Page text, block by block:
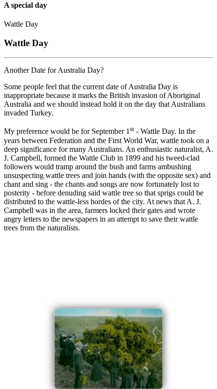
A special day
Wattle Day
Wattle Day
Another Date for Australia Day?
Some people feel that the current date of Australia Day is
inappropriate because it marks the British invasion of Aboriginal
Australia and we should instead hold it on the day that Australians
invaded Turkey.
My preference would be for September 1st - Wattle Day. In the
years between Federation and the First World War, wattle took on a
deep significance for many Australians. An enthusiastic naturalist, A.
J. Campbell, formed the Wattle Club in 1899 and his tweed-clad
followers would tramp around the bush and farms ambushing
unsuspecting wattle trees and join hands (with the opposite sex) and
chant and sing - the chants and songs are now fortunately lost to
posterity - before denuding said wattle tree so that sprigs could be
distributed to the wattle-less hordes of the city. At news that A. J.
Campbell was in the area, farmers locked their gates and wrote
angry letters to the newspapers in an attempt to save their wattle
trees from the naturalists.